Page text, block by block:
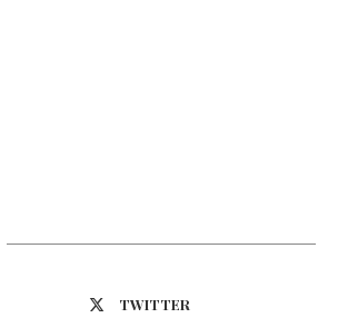
TWITTER